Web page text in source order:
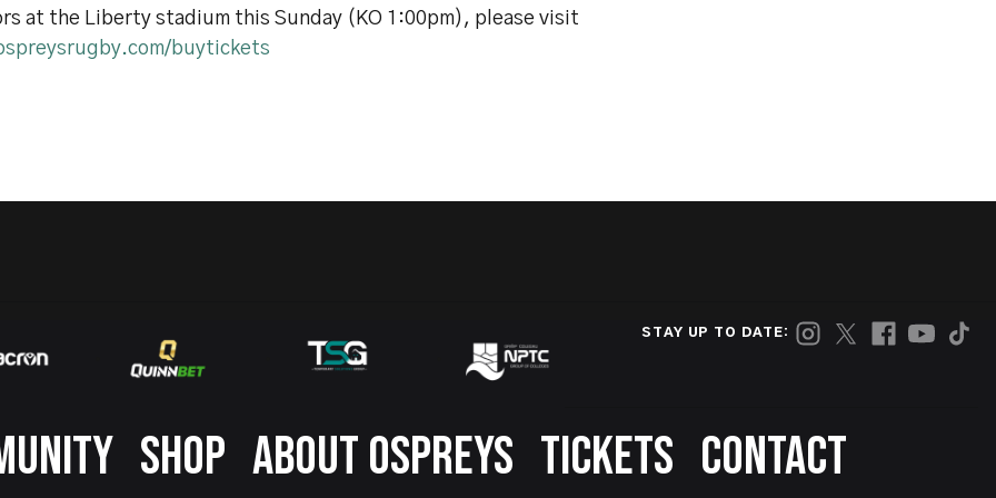
at the Liberty stadium this Sunday (KO 1:00pm), please visit
buytickets
STAY UP TO DATE:
SHOP ABOUT OSPREYS TICKETS CONTACT